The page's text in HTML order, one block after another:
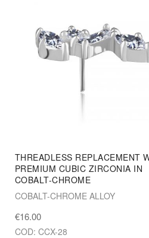
THREADLESS REPLACEMENT
PREMIUM CUBIC ZIRCONIA IN
COBALT-CHROME
COBALT-CHROME ALLOY
€16.00
COD: CCX-28